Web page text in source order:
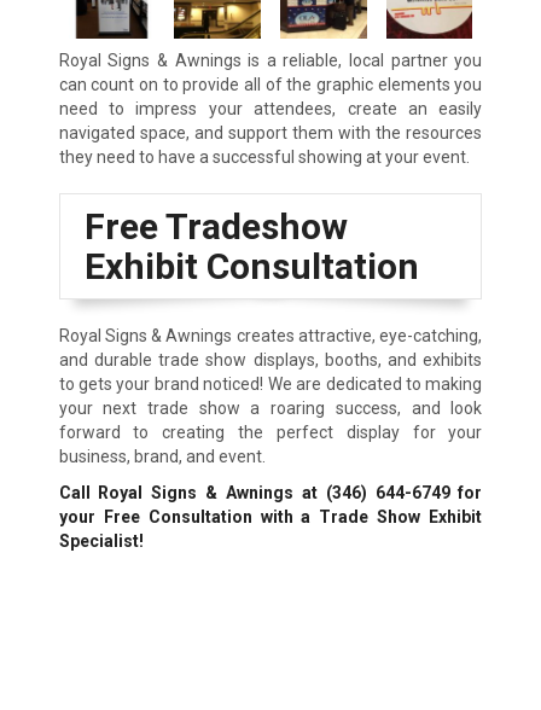
Royal Signs & Awnings is a reliable, local partner you
can count on to provide all of the graphic elements you
need to impress your attendees, create an easily
navigated space, and support them with the resources
they need to have a successful showing at your event.
Free Tradeshow
Exhibit Consultation
Royal Signs & Awnings creates attractive, eye-catching,
and durable trade show displays, booths, and exhibits
to gets your brand noticed! We are dedicated to making
your next trade show a roaring success, and look
forward to creating the perfect display for your
business, brand, and event.
Call Royal Signs & Awnings at (346) 644-6749for
your Free Consultation with a Trade Show Exhibit
Specialist!